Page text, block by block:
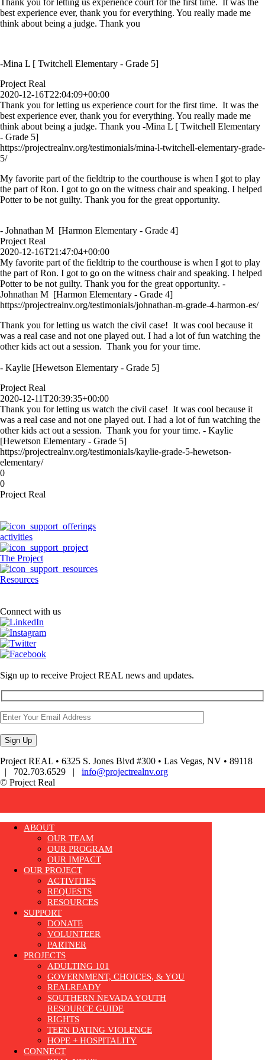
best experience ever, thank you for everything. You really made me
think about being a judge. Thank you
-Mina L [ Twitchell Elementary - Grade 5]
Project Real
2020-12-16T22:04:09+00:00
Thank you for letting us experience court for the first time. It was the
best experience ever, thank you for everything. You really made me
think about being a judge. Thank you -Mina L [ Twitchell Elementary
- Grade 5]
https://projectrealnv.org/testimonials/mina-l-twitchell-elementary-grade-
5/
My favorite part of the fieldtrip to the courthouse is when I got to play
the part of Ron. I got to go on the witness chair and speaking. I helped
Potter to be not guilty. Thank you for the great opportunity.
- Johnathan M [Harmon Elementary - Grade 4]
Project Real
2020-12-16T21:47:04+00:00
My favorite part of the fieldtrip to the courthouse is when I got to play
the part of Ron. I got to go on the witness chair and speaking. I helped
Potter to be not guilty. Thank you for the great opportunity. -
Johnathan M [Harmon Elementary - Grade 4]
https://projectrealnv.org/testimonials/johnathan-m-grade-4-harmon-es/
Thank you for letting us watch the civil case! It was cool because it
was a real case and not one played out. I had a lot of fun watching the
other kids act out a session. Thank you for your time.
- Kaylie [Hewetson Elementary - Grade 5]
Project Real
2020-12-11T20:39:35+00:00
Thank you for letting us watch the civil case! It was cool because it
was a real case and not one played out. I had a lot of fun watching the
other kids act out a session. Thank you for your time. - Kaylie
[Hewetson Elementary - Grade 5]
https://projectrealnv.org/testimonials/kaylie-grade-5-hewetson-
elementary/
0
0
Project Real
activities
The Project
Resources
Connect with us
Sign up to receive Project REAL news and updates.
Project REAL • 6325 S. Jones Blvd #300 • Las Vegas, NV • 89118
| 702.703.6529 | info@projectrealnv.org
© Project Real
ABOUT
OUR TEAM
OUR PROGRAM
OUR IMPACT
OUR PROJECT
ACTIVITIES
REQUESTS
RESOURCES
SUPPORT
DONATE
VOLUNTEER
PARTNER
PROJECTS
ADULTING 101
GOVERNMENT, CHOICES, & YOU
REALREADY
SOUTHERN NEVADA YOUTH
RESOURCE GUIDE
RIGHTS
TEEN DATING VIOLENCE
HOPE + HOSPITALITY
CONNECT